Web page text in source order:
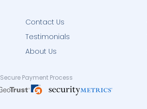
Contact Us
Testimonials
About Us
Secure Payment Process